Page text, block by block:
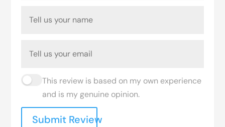
This review is based on my own experience
and is my genuine opinion.
Submit Review